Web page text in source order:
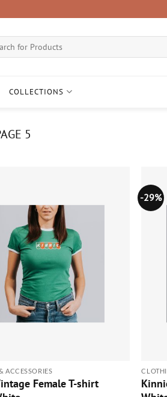
COLLECTIONS
5
wishlist
ACCESSORIES
Female T-shirt
-29%